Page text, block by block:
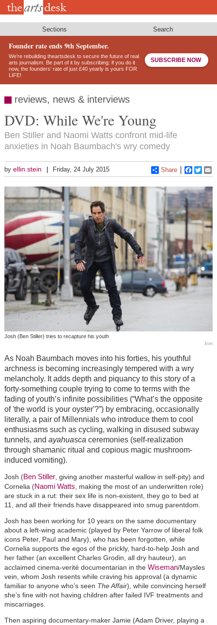
Skip
Sections Search
Founder rate ends 9th September.
We’re rebuilding theartsdesk to secure the future of real
arts journalism. Be part of it by subscribing: if you do it
now, the founders’ rate of just £40 yearly is yours FOR
LIFE!
SUBSCRIBE NOW
reviews, news & interviews
DVD: While We're Young
Ben Stiller and Naomi Watts confront mid-life
anxieties in Noah Baumbach's wry comedy
by ellin.stein Friday, 24 July 2015 Share
Josh (Ben Stiller) tries to recapture his youth
Icon
As Noah Baumbach moves into his forties, his youthful
archness is becoming increasingly tempered with a wry
melancholy. It adds depth and piquancy to this story of a
forty-something couple trying to come to terms with the
fading of youth’s infinite possibilities (“What’s the opposite
of 'the world is your oyster'?”) by embracing, occasionally
literally, a pair of Millennials who introduce them to cool
enthusiasms such as cycling, walking in disused subway
tunnels, and ayahuasca ceremonies (self-realization
through shamanic ritual and copious magic mushroom-
induced vomiting).
Josh (Ben Stiller, giving another masterful wallow in self-pity) and
Cornelia (Naomi Watts , making the most of an underwritten role)
are stuck in a rut: their sex life is non-existent, they go to bed at
11, and all their friends have disappeared into smug parentdom.
Josh has been working for 10 years on the same documentary
about a left-wing academic (played by Peter Yarrow of liberal folk
icons Peter, Paul and Mary), who has been forgotten, while
Cornelia supports the egos of the prickly, hard-to-help Josh and
her father (an excellent Charles Grodin, all dry hauteur), an
acclaimed cinema-verité documentarian in the Wiseman/Maysles
vein, whom Josh resents while craving his approval (a dynamic
familiar to anyone who’s seen The Affair), while convincing herself
she’s fine with not having children after failed IVF treatments and
miscarriages.
Then aspiring documentary-maker Jamie (Adam Driver, playing a